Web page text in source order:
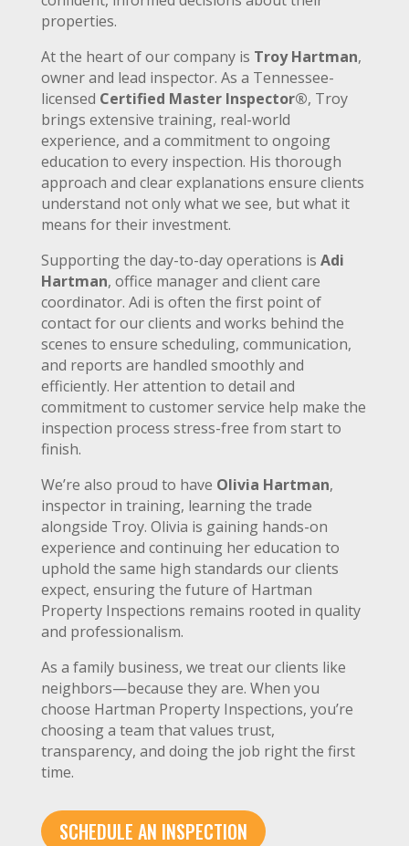
properties.
At the heart of our company is Troy Hartman,
owner and lead inspector. As a Tennessee-
licensed Certified Master Inspector®, Troy
brings extensive training, real-world
experience, and a commitment to ongoing
education to every inspection. His thorough
approach and clear explanations ensure clients
understand not only what we see, but what it
means for their investment.
Supporting the day-to-day operations is Adi
Hartman, office manager and client care
coordinator. Adi is often the first point of
contact for our clients and works behind the
scenes to ensure scheduling, communication,
and reports are handled smoothly and
efficiently. Her attention to detail and
commitment to customer service help make the
inspection process stress-free from start to
finish.
We’re also proud to have Olivia Hartman,
inspector in training, learning the trade
alongside Troy. Olivia is gaining hands-on
experience and continuing her education to
uphold the same high standards our clients
expect, ensuring the future of Hartman
Property Inspections remains rooted in quality
and professionalism.
As a family business, we treat our clients like
neighbors—because they are. When you
choose Hartman Property Inspections, you’re
choosing a team that values trust,
transparency, and doing the job right the first
time.
SCHEDULE AN INSPECTION